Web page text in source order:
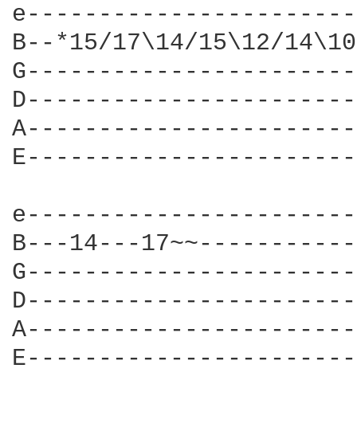
B--*15/17\14/15\12/
B---14---